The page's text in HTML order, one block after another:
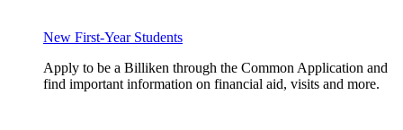
New First-Year Students
Apply to be a Billiken through the Common Application and
find important information on financial aid, visits and more.